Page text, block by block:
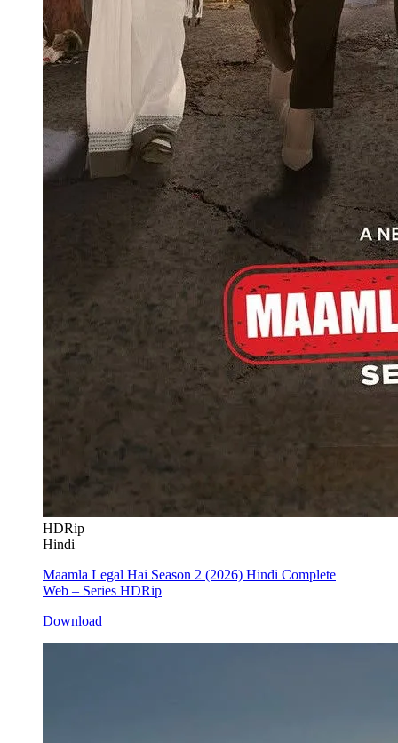
HDRip
Hindi
Maamla Legal Hai Season 2 (2026) Hindi Complete
Web – Series HDRip
Download